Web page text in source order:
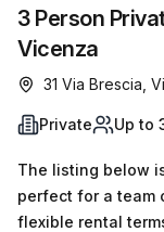
3 Person
Vicenza
31 Via Brescia,
Private Up to
The listing below
perfect for a team
flexible rental terms. The location is very central